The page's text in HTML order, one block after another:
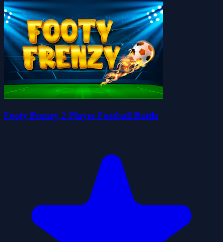
Footy Frenzy 2 Player Football Battle